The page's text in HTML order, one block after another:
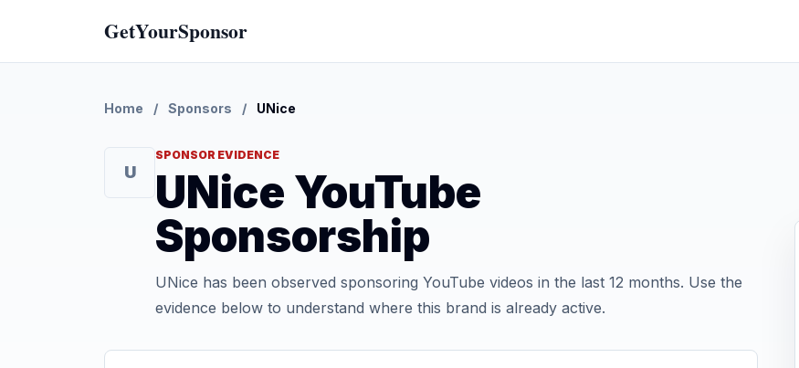
GetYourSponsor
Home / Sponsors / UNice
U
SPONSOR EVIDENCE
UNice YouTube
Sponsorship
UNice has been observed sponsoring YouTube videos in the last 12 months. Use the
evidence below to understand where this brand is already active.